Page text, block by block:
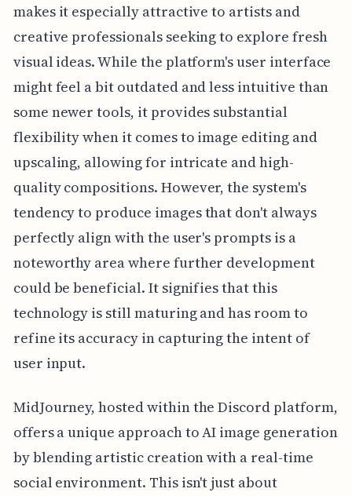
makes it especially attractive to artists and
creative professionals seeking to explore fresh
visual ideas. While the platform's user interface
might feel a bit outdated and less intuitive than
some newer tools, it provides substantial
flexibility when it comes to image editing and
upscaling, allowing for intricate and high-
quality compositions. However, the system's
tendency to produce images that don't always
perfectly align with the user's prompts is a
noteworthy area where further development
could be beneficial. It signifies that this
technology is still maturing and has room to
refine its accuracy in capturing the intent of
user input.
MidJourney, hosted within the Discord platform,
offers a unique approach to AI image generation
by blending artistic creation with a real-time
social environment. This isn't just about